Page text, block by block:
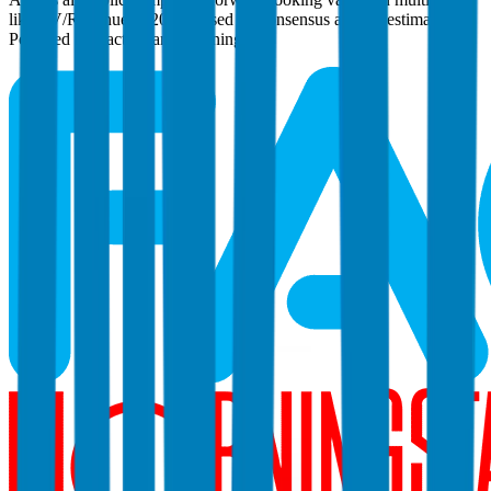
like EV/Revenue in 2027, based on consensus analyst estimates.
Powered by FactSet and Morningstar.